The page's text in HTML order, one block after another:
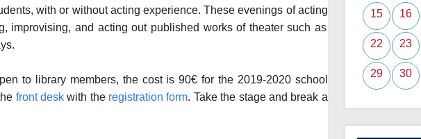
with or without acting experience. These evenings of acting
improvising, and acting out published works of theater such as
to library members, the cost is 90€ for the 2019-2020 school
front deskwith the registration form. Take the stage and break a
15 16
22 23
29 30